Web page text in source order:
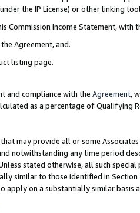
the IP License) or other linking
Commission Income Statement, with
Agreement, and.
listing page.
and compliance with the Agreement,
as a percentage of Qualifying
may provide all or some
notwithstanding any time period
stated otherwise, all such
similar to those identified in
apply on a substantially similar